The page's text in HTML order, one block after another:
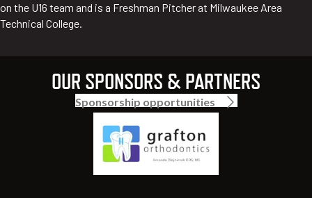
on the U16 team and is a Freshman Pitcher at Milwaukee Area
Technical College.
OUR SPONSORS & PARTNERS
Sponsorship opportunities